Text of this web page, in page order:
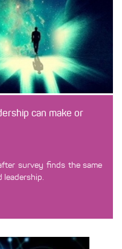
can make or
survey finds the same
leadership.